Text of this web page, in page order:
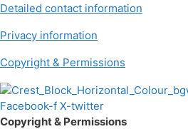
Detailed contact information
Privacy information
Copyright & Permissions
Facebook-f X-twitter
Copyright & Permissions